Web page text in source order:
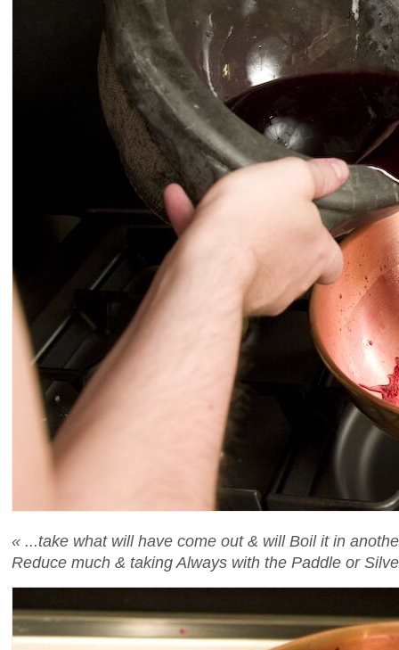
« ...take what will have come out & will Boil it in
Reduce much & taking Always with the Paddle or